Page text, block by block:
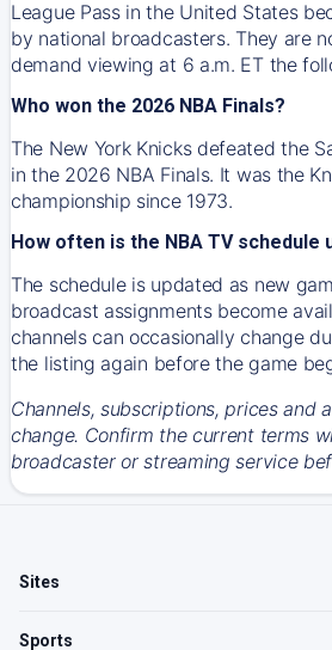
League Pass in the United States
by national broadcasters. They are
demand viewing at 6 a.m. ET the
Who won the 2026 NBA Finals?
The New York Knicks defeated the
in the 2026 NBA Finals. It was the
championship since 1973.
How often is the NBA TV schedule
The schedule is updated as new
broadcast assignments become
channels can occasionally change
the listing again before the game
Channels, subscriptions, prices and
change. Confirm the current terms
broadcaster or streaming service
Sites
Sports